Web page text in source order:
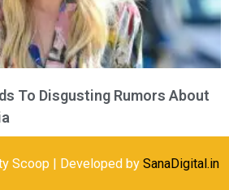
To Disgusting Rumors About
Scoop | Developed by SanaDigital.in